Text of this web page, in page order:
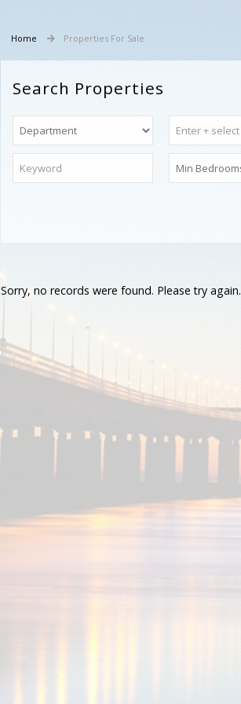
Home Properties For Sale
Search Properties
Sorry, no records were found. Please try again.